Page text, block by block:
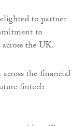
to partner
to
the UK.
the financial
fintech